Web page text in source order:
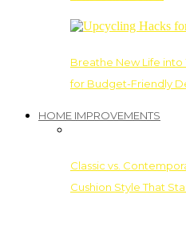
Breathe New Life
for Budget-Friendly
HOME IMPROVEMENTS
Classic vs.
Cushion Style That